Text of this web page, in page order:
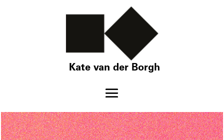
Kate van der Borgh